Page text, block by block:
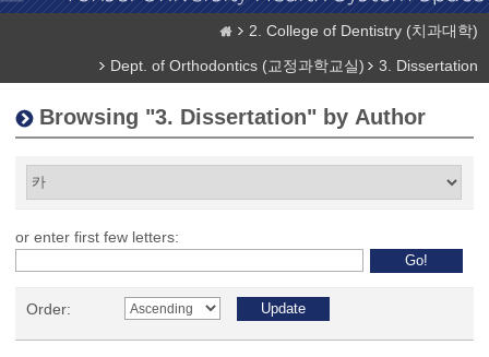
2. College of Dentistry (치과대학)
Dept. of Orthodontics (교정과학교실)
3. Dissertation
Browsing "3. Dissertation" by Author
or enter first few letters:
Order: